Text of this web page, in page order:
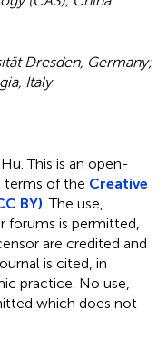
Dresden, Germany;
Italy
Hu.This is an open-
terms of the Creative
BY). The use,
forums is permitted,
are credited and
is cited, in
practice. No use,
which does not